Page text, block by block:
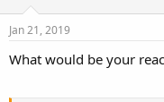
t
a
e
Jan 21, 2019
What would be your